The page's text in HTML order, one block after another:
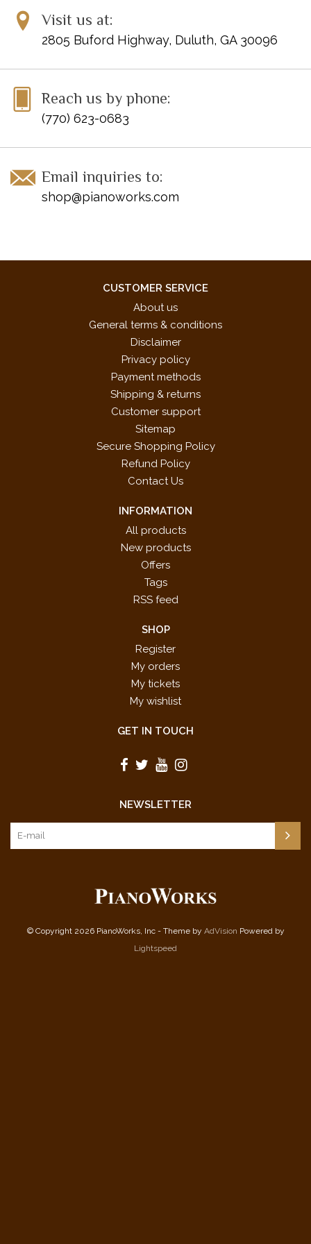
Visit us at:
2805 Buford Highway, Duluth, GA 30096
Reach us by phone:
(770) 623-0683
Email inquiries to:
shop@pianoworks.com
CUSTOMER SERVICE
About us
General terms & conditions
Disclaimer
Privacy policy
Payment methods
Shipping & returns
Customer support
Sitemap
Secure Shopping Policy
Refund Policy
Contact Us
INFORMATION
All products
New products
Offers
Tags
RSS feed
SHOP
Register
My orders
My tickets
My wishlist
GET IN TOUCH
NEWSLETTER
© Copyright 2026 PianoWorks, Inc - Theme by AdVision Powered by
Lightspeed